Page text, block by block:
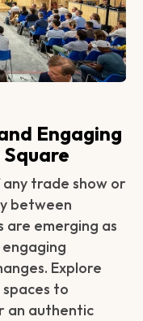
Engaging
trade show or
between
are emerging as
Explore
to
an authentic